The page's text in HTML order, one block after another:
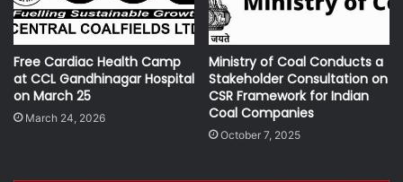
Free Cardiac Health Camp
at CCL Gandhinagar Hospital
on March 25
March 24, 2026
Ministry of Coal Conducts a
Stakeholder Consultation on
CSR Framework for Indian
Coal Companies
October 7, 2025